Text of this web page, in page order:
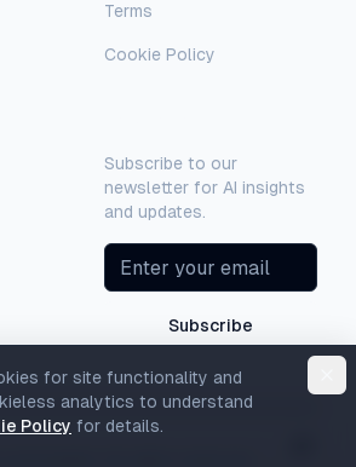
for site functionality and
analytics to understand
Policy for details.
Terms
Cookie Policy
Subscribe to our
newsletter for AI insights
and updates.
Subscribe
AI-Automated's virtual
How can I help you learn more